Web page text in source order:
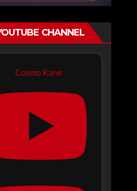
CHANNEL
Cosmo Kane